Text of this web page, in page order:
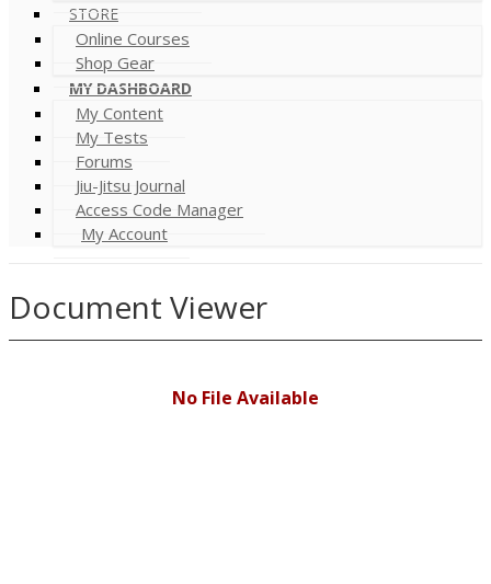
STORE
Online Courses
Shop Gear
MY DASHBOARD
My Content
My Tests
Forums
Jiu-Jitsu Journal
Access Code Manager
My Account
Document Viewer
No File Available